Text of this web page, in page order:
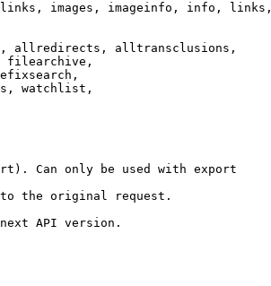
images, imageinfo, info, links,
allredirects, alltransclusions,
filearchive,
watchlist,
Can only be used with export
the original request.
API version.